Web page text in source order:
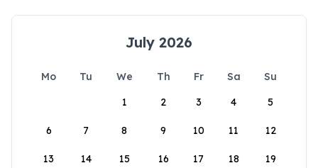
July 2026
Mo Tu We Th Fr Sa
Su
1
2 3 4 5
6 7 8 9 10 11 12
13 14 15 16 17 18 19